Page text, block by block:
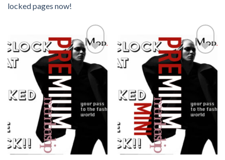
locked pages now!